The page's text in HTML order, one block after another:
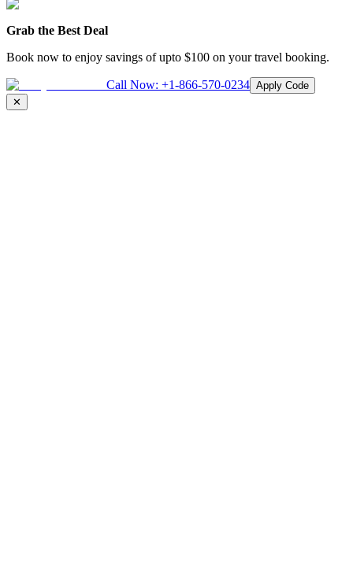
Grab the Best Deal
Book now to enjoy savings of upto $100 on your travel booking.
Call Now: +1-866-570-0234 Apply Code
✕